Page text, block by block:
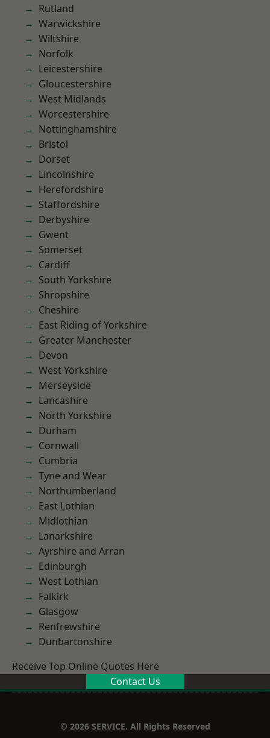
Rutland
Warwickshire
Wiltshire
Norfolk
Leicestershire
Gloucestershire
West Midlands
Worcestershire
Nottinghamshire
Bristol
Dorset
Lincolnshire
Herefordshire
Staffordshire
Derbyshire
Gwent
Somerset
Cardiff
South Yorkshire
Shropshire
Cheshire
East Riding of Yorkshire
Greater Manchester
Devon
West Yorkshire
Merseyside
Lancashire
North Yorkshire
Durham
Cornwall
Cumbria
Tyne and Wear
Northumberland
East Lothian
Midlothian
Lanarkshire
Ayrshire and Arran
Edinburgh
West Lothian
Falkirk
Glasgow
Renfrewshire
Dunbartonshire
Receive Top Online Quotes Here
Contact Us
© 2026 SERVICE. All Rights Reserved